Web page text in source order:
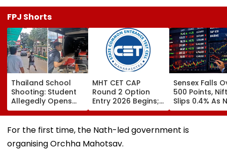
FPJ Shorts
Thailand School
Shooting: Student
Allegedly Opens
Fire At High School
Near Bangkok; At
Least 2 Dead,
VIDEO
MHT CET CAP
Round 2 Option
Entry 2026 Begins;
Candidates Can
Submit Choices Till
August 9 At
fe2026.mahacet.org
Sensex Falls
500 Points,
Slips 0.4% As
Stocks
RBI's Draft
Norms
For the first time, the Nath-led government is
organising Orchha Mahotsav.